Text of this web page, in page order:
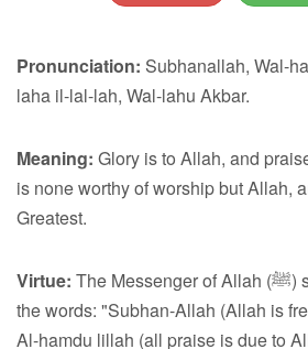
Pronunciation: Subhanallah, Wal-
laha il-lal-lah, Wal-lahu Akbar.
Meaning: Glory is to Allah, and
is none worthy of worship but Allah,
Greatest.
Virtue: The Messenger of Allah (ﷺ) said, "The uttering of
the words: "Subhan-Allah (Allah is
Al-hamdu lillah (all praise is due to